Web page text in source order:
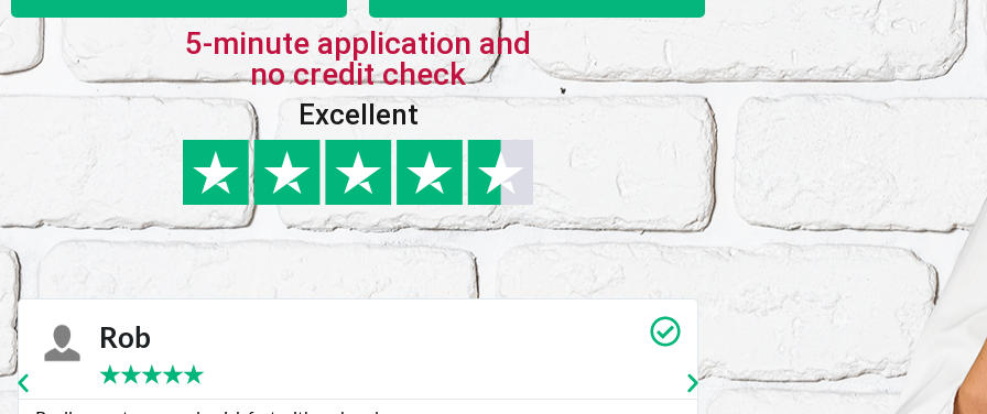
5-minute application and
no credit check
Excellent
Karie
★★★★★
Carrie Vedan
★★★★★